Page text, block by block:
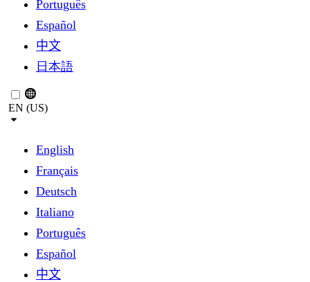
Português
Español
中文
日本語
EN (US)
English
Français
Deutsch
Italiano
Português
Español
中文